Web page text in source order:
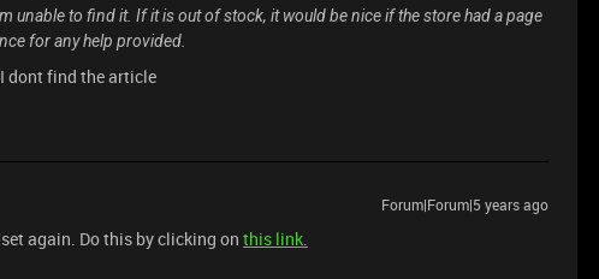
unable to find it. If it is out of stock, it would be nice if the store had a page
for any help provided.
dont find the article
Forum|Forum|5 years ago
again. Do this by clicking on this link.